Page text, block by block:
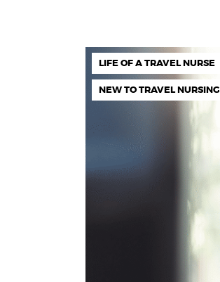
LIFE OF A TRAVEL NURSE
NEW TO TRAVEL NURSING